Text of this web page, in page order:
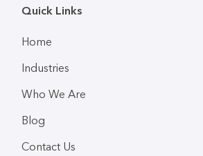
Quick Links
Home
Industries
Who We Are
Blog
Contact Us